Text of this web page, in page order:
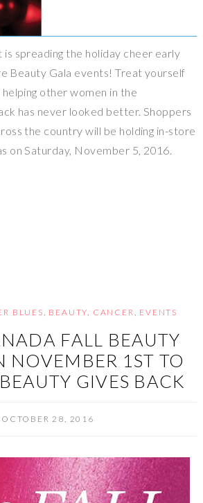
spreading the holiday cheer early
Beauty Gala events! Treat yourself
other women in the
has never looked better. Shoppers
the country will be holding in-store
on Saturday, November 5, 2016.
BLUES, BEAUTY, CANCER, EVENTS
FALL BEAUTY
NOVEMBER 1ST TO
GIVES BACK
OCTOBER 28, 2016